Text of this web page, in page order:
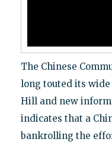
The Chinese
long touted its
Hill and new
indicates that a
bankrolling the